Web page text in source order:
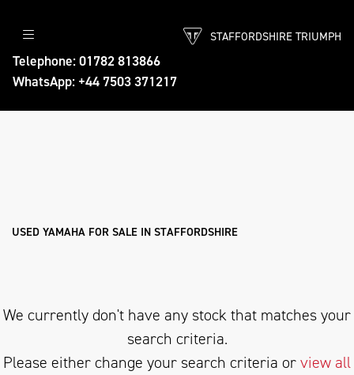
Telephone: 01782 813866
WhatsApp: +44 7503 371217
STAFFORDSHIRE TRIUMPH
tracer-9-gt
USED YAMAHA FOR SALE IN STAFFORDSHIRE
We currently don't have any stock that matches your
search criteria.
Please either change your search criteria orview all